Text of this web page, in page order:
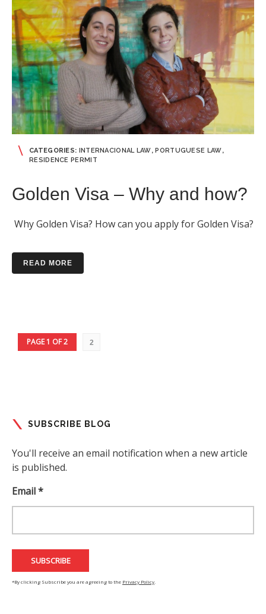
CATEGORIES: INTERNACIONAL LAW, PORTUGUESE LAW,
RESIDENCE PERMIT
Golden Visa – Why and how?
Why Golden Visa? How can you apply for Golden Visa?
READ MORE
PAGE 1 OF 2 2
SUBSCRIBE BLOG
You'll receive an email notification when a new article
is published.
Email *
*By clicking Subscribe you are agreeing to the Privacy Policy